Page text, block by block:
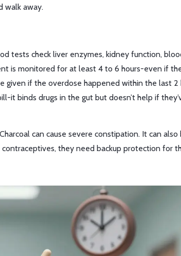
walk away.
tests check liver enzymes, kidney function,
is monitored for at least 4 to 6 hours-even if
if the overdose happened within the last 2
it binds drugs in the gut but doesn’t help if
can cause severe constipation. It can also
they need backup protection for